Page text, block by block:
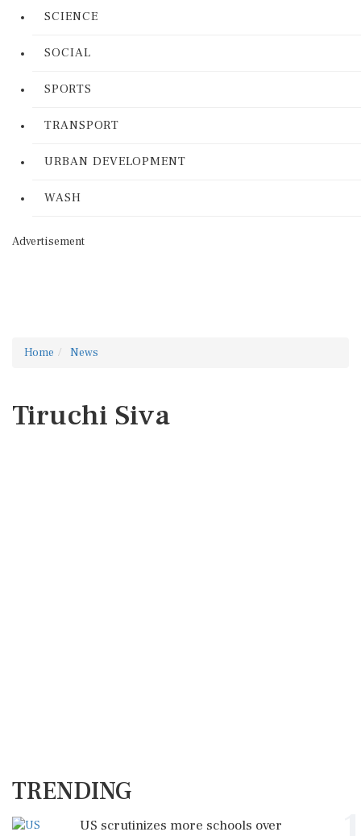
SCIENCE
SOCIAL
SPORTS
TRANSPORT
URBAN DEVELOPMENT
WASH
Advertisement
Home News
Tiruchi Siva
TRENDING
US scrutinizes more schools over